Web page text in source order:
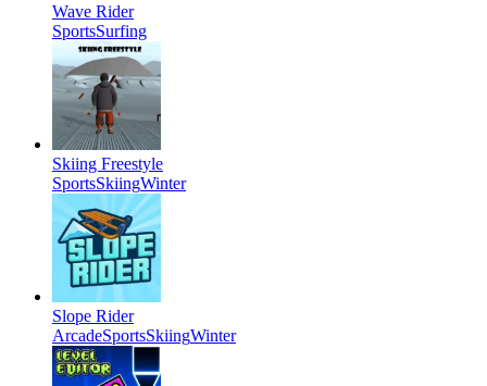
Wave Rider
SportsSurfing
Skiing Freestyle
SportsSkiingWinter
Slope Rider
ArcadeSportsSkiingWinter